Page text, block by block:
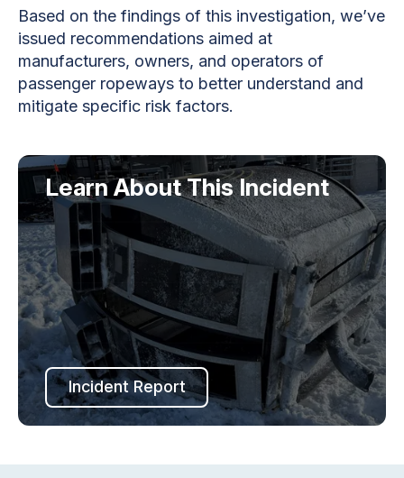
Based on the findings of this investigation, we’ve
issued recommendations aimed at
manufacturers, owners, and operators of
passenger ropeways to better understand and
mitigate specific risk factors.
Incident Report
Learn About This Incident